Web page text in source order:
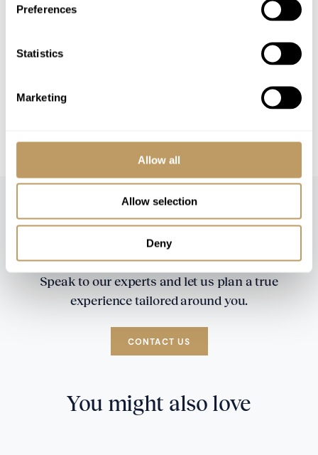
Preferences
Statistics
Marketing
Allow all
Allow selection
Deny
Any other item not specifically mentioned
Please Note
A security deposit may be requested
Speak to our experts and let us plan a true
experience tailored around you.
CONTACT US
You might also love